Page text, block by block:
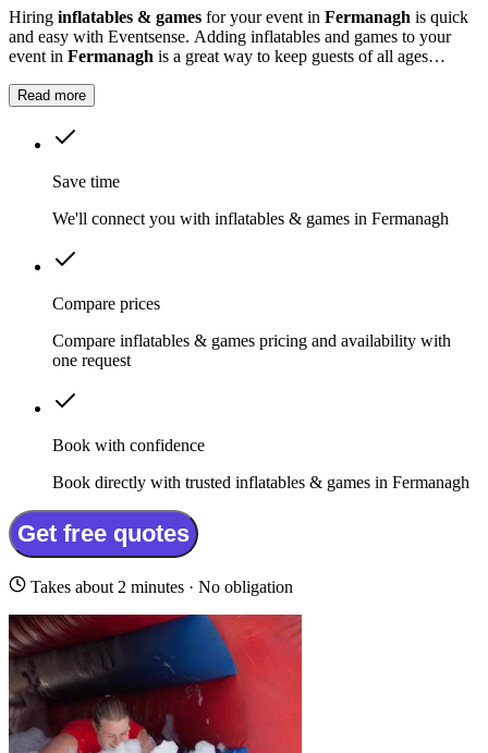
Hiring inflatables & games for your event in Fermanagh is quick
and easy with Eventsense. Adding inflatables and games to your
event in Fermanagh is a great way to keep guests of all ages
Read more
Save time
We'll connect you with inflatables & games in Fermanagh
Compare prices
Compare inflatables & games pricing and availability with
one request
Book with confidence
Book directly with trusted inflatables & games in Fermanagh
Get free quotes
Takes about 2 minutes · No obligation